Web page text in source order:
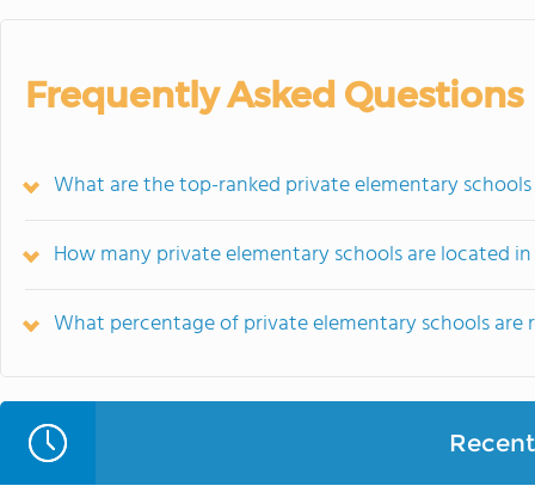
Frequently Asked Questions
What are the top-ranked private elementary schools
How many private elementary schools are located in
What percentage of private elementary schools are